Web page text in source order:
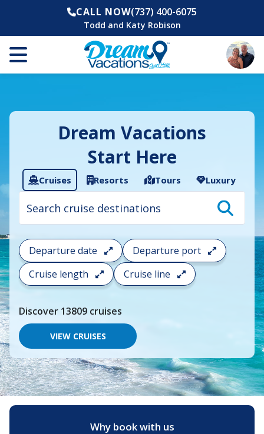
CALL NOW(737) 400-6075
Todd and Katy Robison
Dream Vacations
Start Here
Cruises Resorts Tours Luxury
Cruise
search
To
filter
your
cruise
search
and
choose
you
would
like
to
start
typing
a
destination,
region
Departure date
Departure port
Cruise length
Cruise line
Discover 13809 cruises
VIEW CRUISES
Why book with us